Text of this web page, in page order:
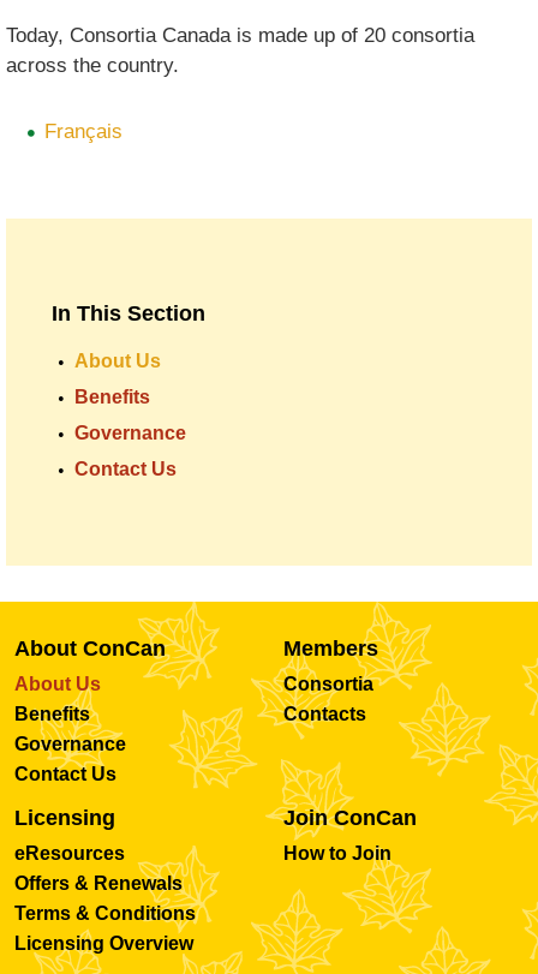
Today, Consortia Canada is made up of 20 consortia
across the country.
Français
In This Section
About Us
Benefits
Governance
Contact Us
About ConCan
About Us
Benefits
Governance
Contact Us
Members
Consortia
Contacts
Licensing
eResources
Offers & Renewals
Terms & Conditions
Licensing Overview
Join ConCan
How to Join